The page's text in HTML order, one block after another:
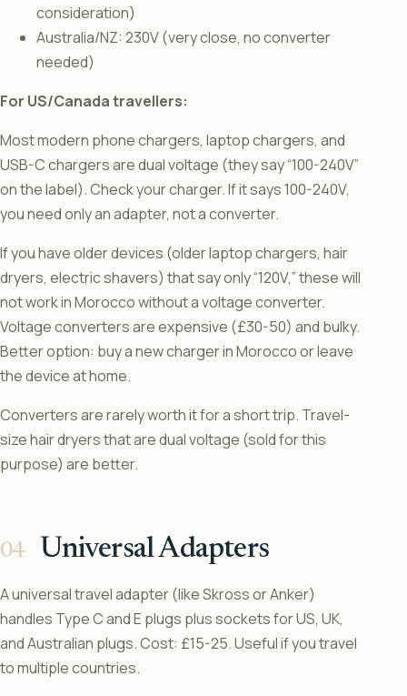
consideration)
Australia/NZ: 230V (very close, no converter
needed)
For US/Canada travellers:
Most modern phone chargers, laptop chargers, and
USB-C chargers are dual voltage (they say “100-240V”
on the label). Check your charger. If it says 100-240V,
you need only an adapter, not a converter.
If you have older devices (older laptop chargers, hair
dryers, electric shavers) that say only “120V,” these will
not work in Morocco without a voltage converter.
Voltage converters are expensive (£30-50) and bulky.
Better option: buy a new charger in Morocco or leave
the device at home.
Converters are rarely worth it for a short trip. Travel-
size hair dryers that are dual voltage (sold for this
purpose) are better.
Universal Adapters
A universal travel adapter (like Skross or Anker)
handles Type C and E plugs plus sockets for US, UK,
and Australian plugs. Cost: £15-25. Useful if you travel
to multiple countries.